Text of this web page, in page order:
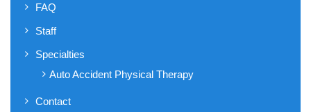
FAQ
Staff
Specialties
Auto Accident Physical Therapy
Contact